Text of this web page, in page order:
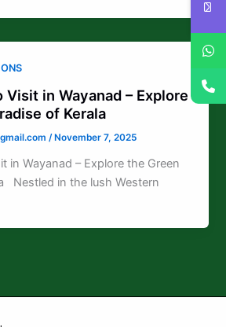
Visit in Wayanad – Explore
of Kerala
/ November 7, 2025
in Wayanad – Explore the Green
Nestled in the lush Western